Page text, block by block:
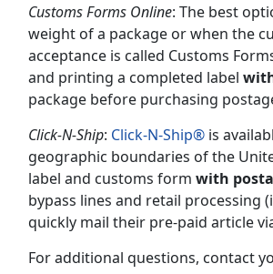
Customs Forms Online: The best
weight of a package or when the
acceptance is called Customs
and printing a completed label
package before purchasing
Click-N-Ship: Click-N-Ship® is
geographic boundaries of the
label and customs form with
bypass lines and retail processing
quickly mail their pre-paid article
For additional questions, contact